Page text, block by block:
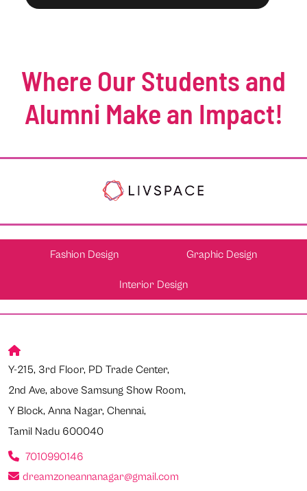
Where Our Students and
Alumni Make an Impact!
Fashion Design Graphic Design
Interior Design
Y-215, 3rd Floor, PD Trade Center,
2nd Ave, above Samsung Show Room,
Y Block, Anna Nagar, Chennai,
Tamil Nadu 600040
7010990146
dreamzoneannanagar@gmail.com